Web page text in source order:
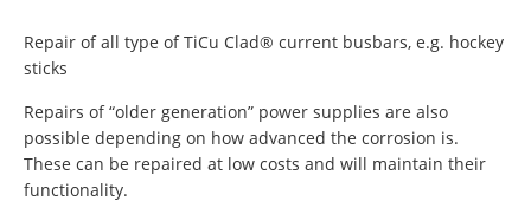
Repair of all type of TiCu Clad® current busbars, e.g. hockey
sticks
Repairs of “older generation” power supplies are also
possible depending on how advanced the corrosion is.
These can be repaired at low costs and will maintain their
functionality.